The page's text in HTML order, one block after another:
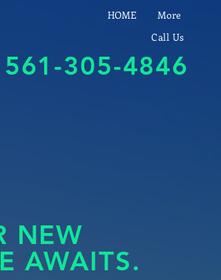
HOME
More
Call Us
561-305-4846
NEW
AWAITS.